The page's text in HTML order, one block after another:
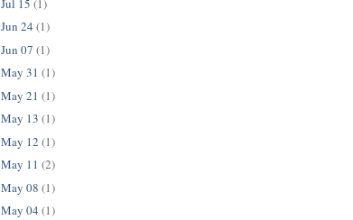
Jul 15 (1)
Jun 24 (1)
Jun 07 (1)
May 31 (1)
May 21 (1)
May 13 (1)
May 12 (1)
May 11 (2)
May 08 (1)
May 04 (1)